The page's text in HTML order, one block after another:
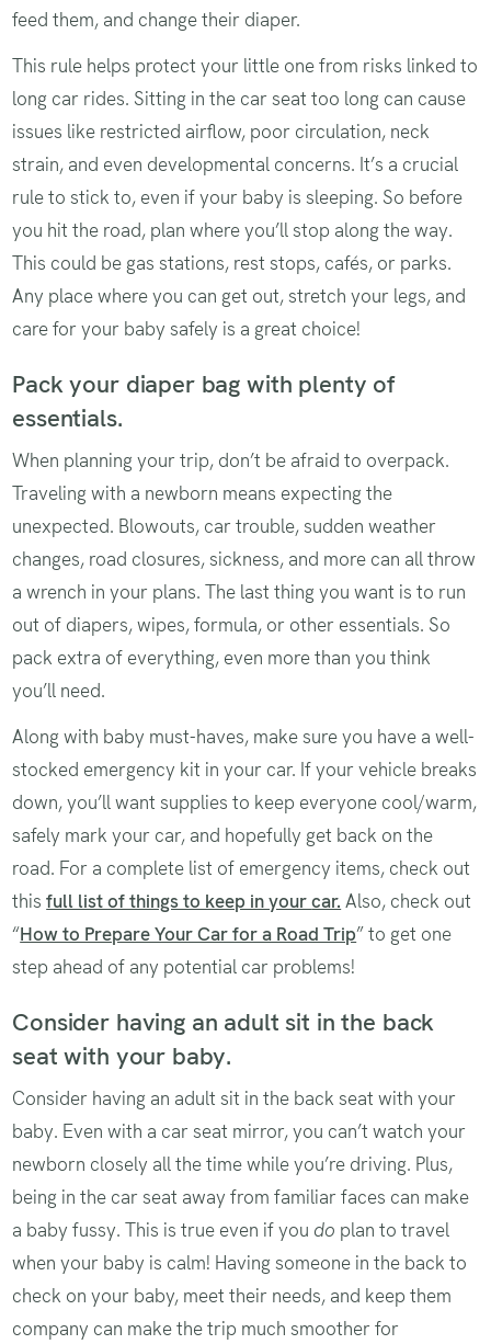
feed them, and change their diaper.
This rule helps protect your little one from risks linked to
long car rides. Sitting in the car seat too long can cause
issues like restricted airflow, poor circulation, neck
strain, and even developmental concerns. It’s a crucial
rule to stick to, even if your baby is sleeping. So before
you hit the road, plan where you’ll stop along the way.
This could be gas stations, rest stops, cafés, or parks.
Any place where you can get out, stretch your legs, and
care for your baby safely is a great choice!
Pack your diaper bag with plenty of
essentials.
When planning your trip, don’t be afraid to overpack.
Traveling with a newborn means expecting the
unexpected. Blowouts, car trouble, sudden weather
changes, road closures, sickness, and more can all throw
a wrench in your plans. The last thing you want is to run
out of diapers, wipes, formula, or other essentials. So
pack extra of everything, even more than you think
you’ll need.
Along with baby must-haves, make sure you have a well-
stocked emergency kit in your car. If your vehicle breaks
down, you’ll want supplies to keep everyone cool/warm,
safely mark your car, and hopefully get back on the
road. For a complete list of emergency items, check out
thisfull list of things to keep in yourcar. Also, check out
“How to Prepare Your Car for a Road Trip” to get one
step ahead of any potential car problems!
Consider having an adult sit in the back
seat with your baby.
Consider having an adult sit in the back seat with your
baby. Even with a car seat mirror, you can’t watch your
newborn closely all the time while you’re driving. Plus,
being in the car seat away from familiar faces can make
a baby fussy. This is true even if you do plan to travel
when your baby is calm! Having someone in the back to
check on your baby, meet their needs, and keep them
company can make the trip much smoother for